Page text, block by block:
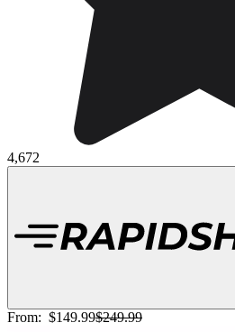
4,672
From: $149.99$249.99